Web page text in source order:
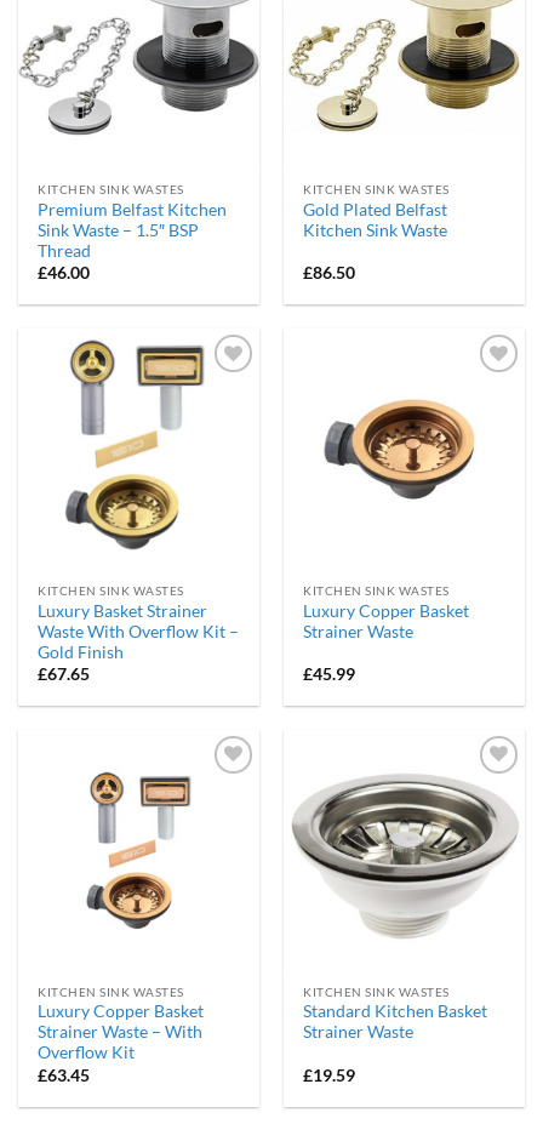
wishlist
KITCHEN SINK WASTES
Premium Belfast Kitchen
Sink Waste – 1.5″ BSP
Thread
£46.00
wishlist
KITCHEN SINK WASTES
Gold Plated Belfast
Kitchen Sink Waste
£86.50
Add to
KITCHEN SINK WASTES
Luxury Basket Strainer
Waste With Overflow Kit –
Gold Finish
£67.65
KITCHEN SINK WASTES
Luxury Copper Basket
Strainer Waste
£45.99
KITCHEN SINK WASTES
Luxury Copper Basket
Strainer Waste – With
Overflow Kit
£63.45
Add to
wishlist
KITCHEN SINK WASTES
Standard Kitchen Basket
Strainer Waste
£19.59